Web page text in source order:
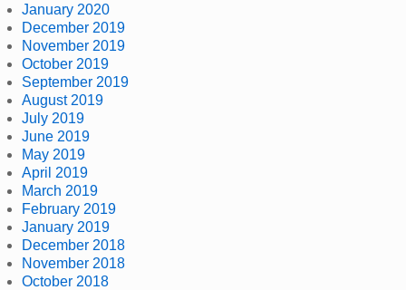
January 2020
December 2019
November 2019
October 2019
September 2019
August 2019
July 2019
June 2019
May 2019
April 2019
March 2019
February 2019
January 2019
December 2018
November 2018
October 2018